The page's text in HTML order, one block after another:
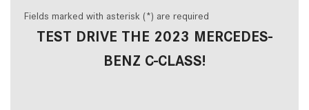
Fields marked with asterisk (*) are required
TEST DRIVE THE 2023 MERCEDES-
BENZ C-CLASS!